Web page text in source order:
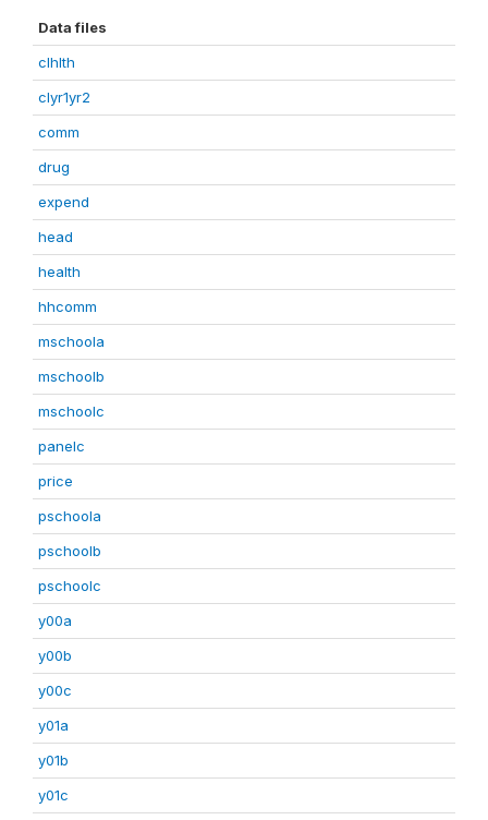
Data files
clhlth
clyr1yr2
comm
drug
expend
head
health
hhcomm
mschoola
mschoolb
mschoolc
panelc
price
pschoola
pschoolb
pschoolc
y00a
y00b
y00c
y01a
y01b
y01c